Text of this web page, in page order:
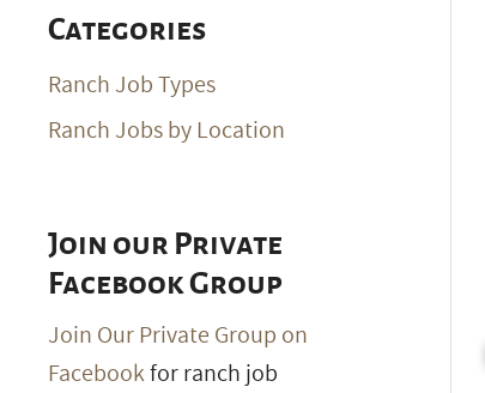
Categories
Ranch Job Types
Ranch Jobs by Location
Join our Private
Facebook Group
Join Our Private Group on
Facebookfor ranch job